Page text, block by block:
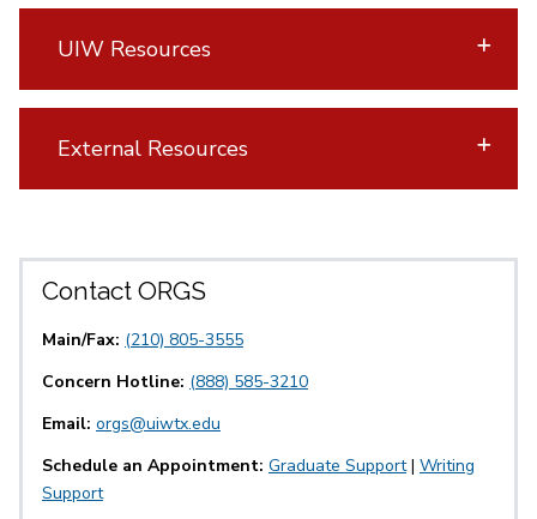
UIW Resources
External Resources
Contact ORGS
Main/Fax: (210) 805-3555
Concern Hotline: (888) 585-3210
Email: orgs@uiwtx.edu
Schedule an Appointment: Graduate Support| Writing
Support